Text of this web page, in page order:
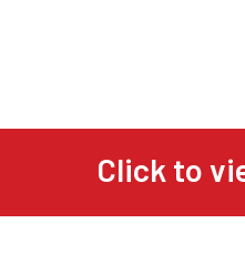
Click to